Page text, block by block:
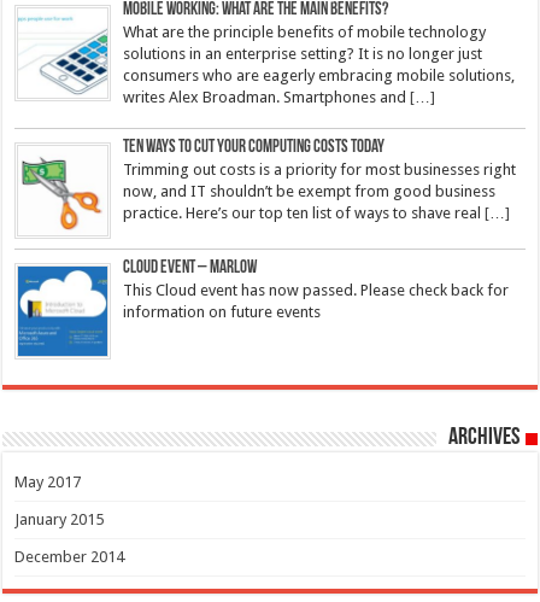
Mobile working: What are the main benefits?
What are the principle benefits of mobile technology
solutions in an enterprise setting? It is no longer just
consumers who are eagerly embracing mobile solutions,
writes Alex Broadman. Smartphones and[…]
Ten ways to cut your computing costs today
Trimming out costs is a priority for most businesses right
now, and IT shouldn’t be exempt from good business
practice. Here’s our top ten list of ways to shave real[…]
Cloud Event – Marlow
This Cloud event has now passed. Please check back for
information on future events
Archives
May 2017
January 2015
December 2014